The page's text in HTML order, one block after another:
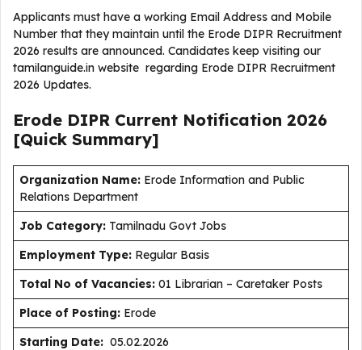
Applicants must have a working Email Address and Mobile
Number that they maintain until the Erode DIPR Recruitment
2026 results are announced. Candidates keep visiting our
tamilanguide.in website regarding Erode DIPR Recruitment
2026 Updates.
Erode DIPR Current Notification 2026
[Quick Summary]
Organization Name: Erode Information and Public
Relations Department
Job Category: Tamilnadu Govt Jobs
Employment Type: Regular Basis
Total No of Vacancies: 01 Librarian – Caretaker Posts
Place of Posting: Erode
Starting Date: 05.02.2026